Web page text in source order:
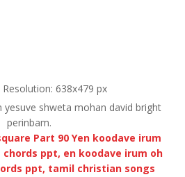
Resolution: 638x479 px
yesuve shweta mohan david bright
perinbam.